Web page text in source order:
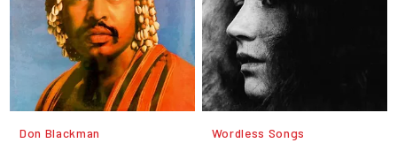
Don Blackman Wordless Songs